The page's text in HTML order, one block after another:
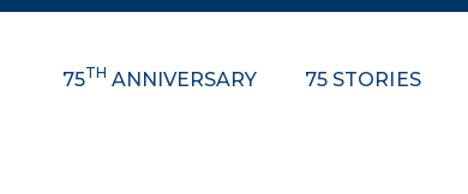
75TH ANNIVERSARY 75 STORIES